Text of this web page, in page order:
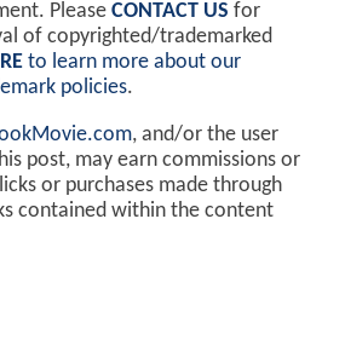
Please CONTACT US for
of copyrighted/trademarked
to learn more about our
policies.
, and/or the user
post, may earn commissions or
or purchases made through
contained within the content